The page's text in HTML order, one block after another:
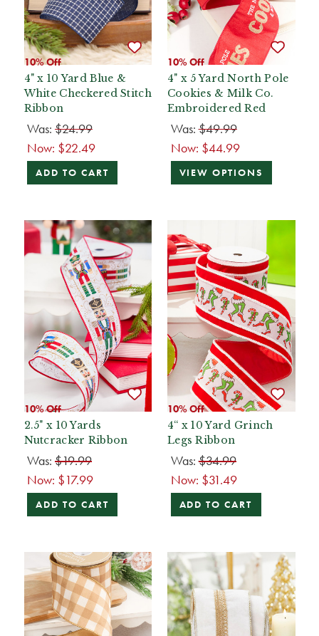
10% Off
4" x 10 Yard Blue &
White Checkered Stitch
Ribbon
Was: $24.99
Now: $22.49
ADD TO CART
10% Off
4" x 5 Yard North Pole
Cookies & Milk Co.
Embroidered Red
Was:$49.99
Now: $44.99
VIEW OPTIONS
10% Off
2.5" x 10 Yards
Nutcracker Ribbon
Was: $19.99
Now: $17.99
ADD TO CART
10% Off
4“ x 10 Yard Grinch
Legs Ribbon
Was:$34.99
Now: $31.49
ADD TO CART